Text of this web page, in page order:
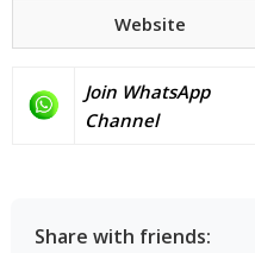
Website
Join WhatsApp
Channel
Share with friends: